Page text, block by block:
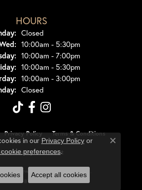
HOURS
Closed
Tuesday - Wednesday:
10:00am - 5:30pm
10:00am - 7:00pm
10:00am - 5:30pm
10:00am - 3:00pm
Closed
Privacy Policy Terms & Conditions
Accessibility Statement
Jewelry. All Rights Reserved.
POWERED BY:
in our Privacy Policyor
preferences.
Close
Accept all cookies